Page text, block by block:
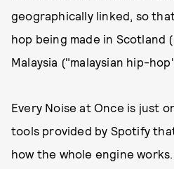
geographically linked, so
hop being made in
Malaysia ("malaysian hip-
Every Noise at Once is just
tools provided by Spotify
how the whole engine